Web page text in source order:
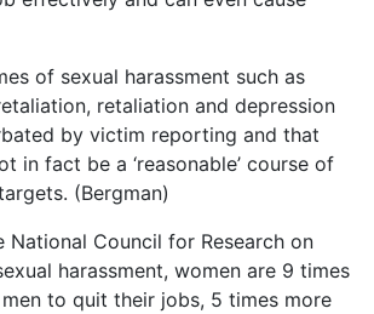
of sexual harassment such as
retaliation and depression
by victim reporting and that
in fact be a ‘reasonable’ course of
(Bergman)
Council for Research on
harassment, women are 9 times
to quit their jobs, 5 times more